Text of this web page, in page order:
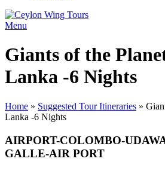
Menu
Giants of the
Lanka -6 Nights
Home » Suggested Tour Itineraries »
Lanka -6 Nights
AIRPORT-COLOMBO-
GALLE-AIR PORT